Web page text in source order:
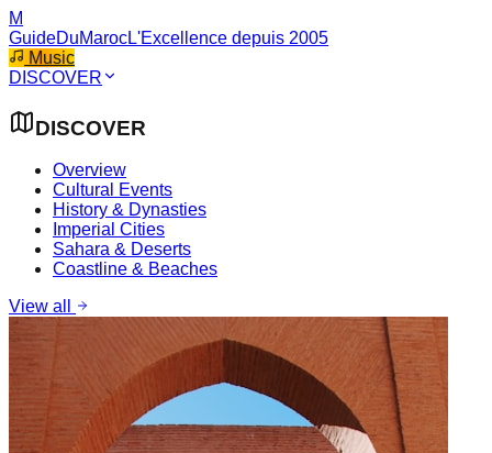
M
GuideDuMarocL'Excellence depuis 2005
Music
DISCOVER
DISCOVER
Overview
Cultural Events
History & Dynasties
Imperial Cities
Sahara & Deserts
Coastline & Beaches
View all